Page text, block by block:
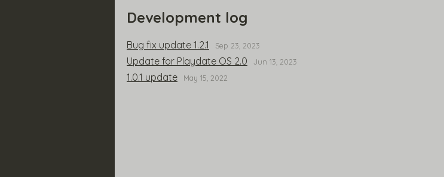
Development log
Bug fix update 1.2.1 Sep 23, 2023
Update for Playdate OS 2.0 Jun 13, 2023
1.0.1 update May 15, 2022